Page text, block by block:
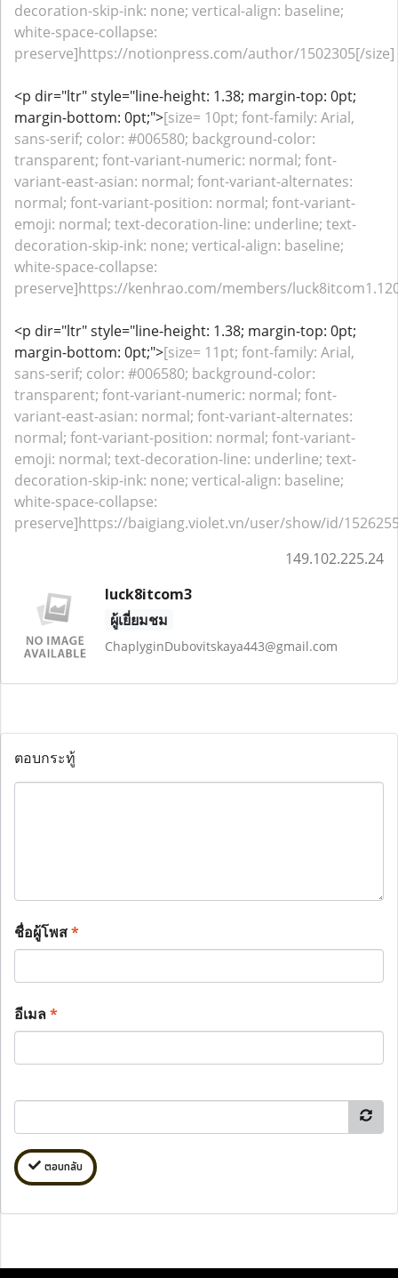
decoration-skip-ink: none; vertical-align: baseline;
white-space-collapse:
preserve]https://notionpress.com/author/1502305[/size]
<p dir="ltr" style="line-height: 1.38; margin-top: 0pt;
margin-bottom: 0pt;">[size= 10pt; font-family: Arial,
sans-serif; color: #006580; background-color:
transparent; font-variant-numeric: normal; font-
variant-east-asian: normal; font-variant-alternates:
normal; font-variant-position: normal; font-variant-
emoji: normal; text-decoration-line: underline; text-
decoration-skip-ink: none; vertical-align: baseline;
white-space-collapse:
preserve]https://kenhrao.com/members/
<p dir="ltr" style="line-height: 1.38; margin-top: 0pt;
margin-bottom: 0pt;">[size= 11pt; font-family: Arial,
sans-serif; color: #006580; background-color:
transparent; font-variant-numeric: normal; font-
variant-east-asian: normal; font-variant-alternates:
normal; font-variant-position: normal; font-variant-
emoji: normal; text-decoration-line: underline; text-
decoration-skip-ink: none; vertical-align: baseline;
white-space-collapse:
preserve]https://baigiang.violet.vn/user/show/id/
149.102.225.24
luck8itcom3
ผู้เยี่ยมชม
ChaplyginDubovitskaya443@gmail.com
ตอบกระทู้
ชื่อผู้โพส*
อีเมล*
ตอบกลับ